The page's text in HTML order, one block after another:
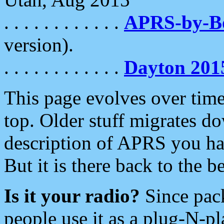
. . . . . . . . . . . . APRS-by-
version).
. . . . . . . . . . . . Dayton
This page evolves over
top. Older stuff migrates
description of APRS you
But it is there back to the
Is it your radio? Since
people use it as a plug-N-